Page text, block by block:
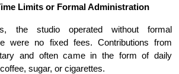
Limits or Formal Administration
the studio operated without formal
were no fixed fees. Contributions from
and often came in the form of daily
sugar, or cigarettes.